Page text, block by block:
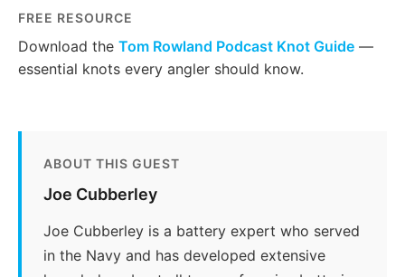
FREE RESOURCE
Download the Tom Rowland Podcast Knot Guide —
essential knots every angler should know.
ABOUT THIS GUEST
Joe Cubberley
Joe Cubberley is a battery expert who served
in the Navy and has developed extensive